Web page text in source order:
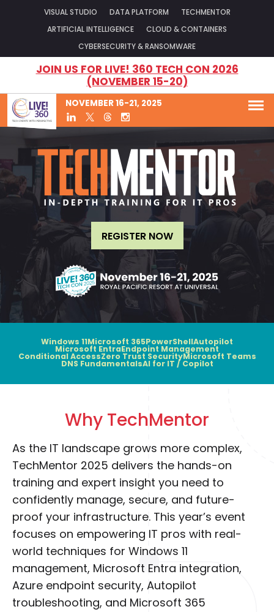
VISUAL STUDIO DATA PLATFORM TECHMENTOR
ARTIFICIAL INTELLIGENCE CLOUD & CONTAINERS
CYBERSECURITY & RANSOMWARE
JOIN US FOR LIVE! 360 TECH CON 2026
(NOVEMBER 15-20)
NOVEMBER 16-21, 2025
REGISTER NOW
Windows 11Microsoft 365PowerShellAutopilot
Microsoft EntraEndpoint Management
Conditional AccessZero Trust SecurityMicrosoft Teams
DNS FundamentalsAI for IT / Copilot
Why TechMentor
As the IT landscape grows more complex,
TechMentor 2025 delivers the hands-on
training and expert insight you need to
confidently manage, secure, and future-
proof your infrastructure. This year’s event
focuses on empowering IT pros with real-
world techniques for Windows 11
management, Microsoft Entra integration,
Azure endpoint security, Autopilot
troubleshooting, and Microsoft 365